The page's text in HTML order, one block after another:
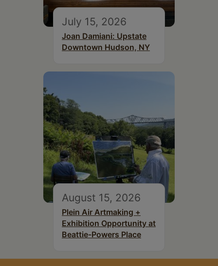
July 15, 2026
Joan Damiani: Upstate
Downtown Hudson, NY
August 15, 2026
Plein Air Artmaking +
Exhibition Opportunity at
Beattie-Powers Place